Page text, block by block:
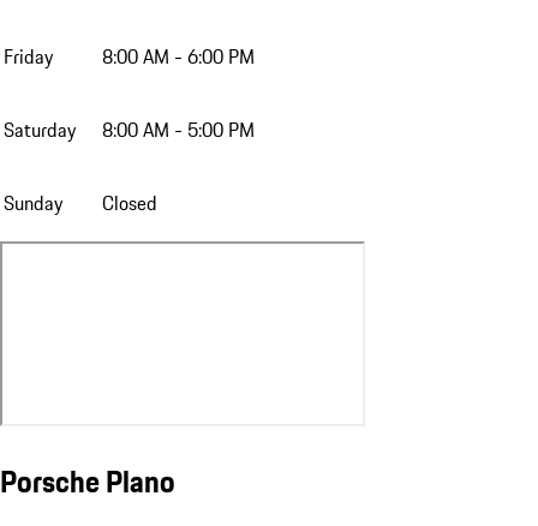
Friday 8:00 AM - 6:00 PM
Saturday 8:00 AM - 5:00 PM
Sunday Closed
Porsche Plano